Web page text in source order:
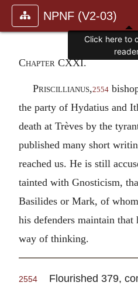
NPNF (V2-03)
Chapter CXXI.
Priscillianus,2554
the party of Hydatius and
death at Trèves by the
published many short
reached us. He is still
tainted with Gnosticism,
Basilides or Mark, of
his defenders maintain
way of thinking.
2554
Flourished 379,
Click here to